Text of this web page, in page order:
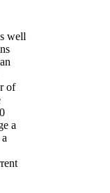
well
of
a